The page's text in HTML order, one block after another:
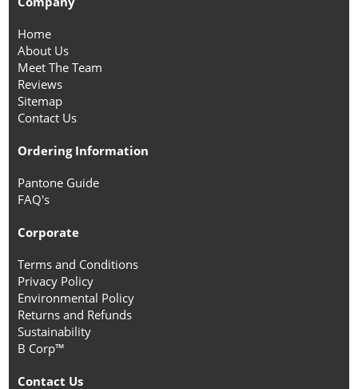
Home
About Us
Meet The Team
Reviews
Sitemap
Contact Us
Ordering Information
Pantone Guide
FAQ's
Corporate
Terms and Conditions
Privacy Policy
Environmental Policy
Returns and Refunds
Sustainability
B Corp™
Contact Us